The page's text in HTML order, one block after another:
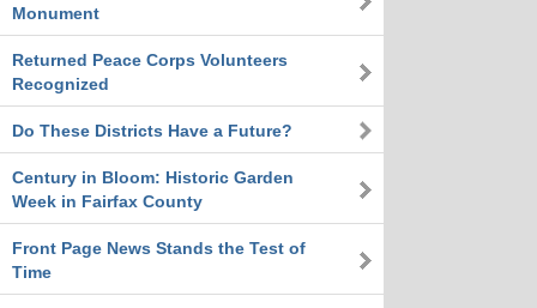
Monument
Returned Peace Corps Volunteers
Recognized
Do These Districts Have a Future?
Century in Bloom: Historic Garden
Week in Fairfax County
Front Page News Stands the Test of
Time